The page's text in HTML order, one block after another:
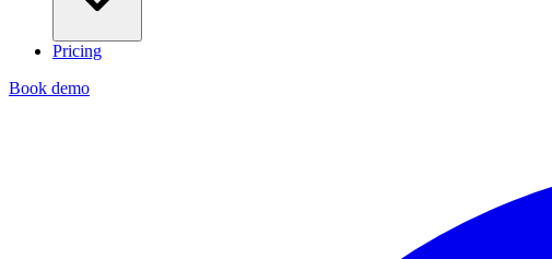
Pricing
Book demo